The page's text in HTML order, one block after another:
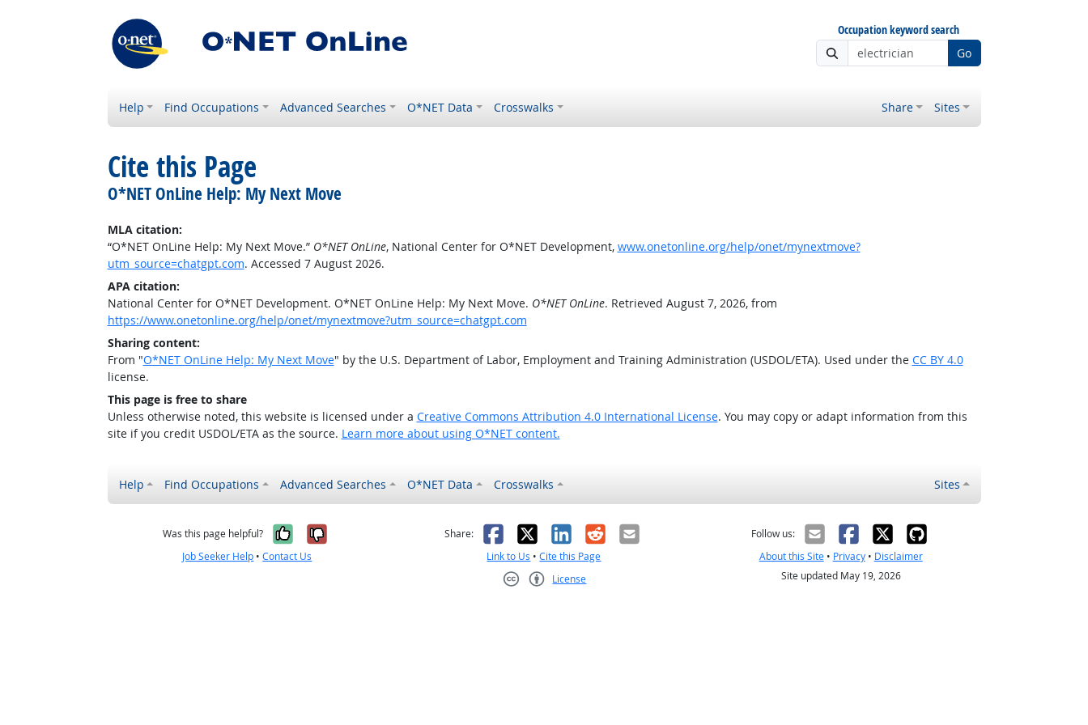
Occupation keyword search
Go
Help Find Occupations Advanced Searches O*NET Data Crosswalks Share Sites
Cite this Page
O*NET OnLine Help: My Next Move
MLA citation:
“O*NET OnLine Help: My Next Move.” O*NET OnLine, National Center for O*NET Development, www.onetonline.org/help/onet/mynextmove?
utm_source=chatgpt.com. Accessed 7 August 2026.
APA citation:
National Center for O*NET Development. O*NET OnLine Help: My Next Move. O*NET OnLine. Retrieved August 7, 2026, from
https://www.onetonline.org/help/onet/mynextmove?utm_source=chatgpt.com
Sharing content:
From "O*NET OnLine Help: My Next Move" by the U.S. Department of Labor, Employment and Training Administration (USDOL/ETA). Used under the CC BY 4.0
license.
This page is free to share
Unless otherwise noted, this website is licensed under a Creative Commons Attribution 4.0 International License. You may copy or adapt information from this
site if you credit USDOL/ETA as the source. Learn more about using O*NET content.
Help Find Occupations Advanced Searches O*NET Data Crosswalks Sites
Was this page helpful? Yes, it was helpful
No, it was not helpful
Job Seeker Help •Contact Us
Share: Facebook
X LinkedIn
RedditEmail
Link to Us •Cite this Page
License
Follow us:
About this Site• Privacy• Disclaimer
Site updated May 19, 2026